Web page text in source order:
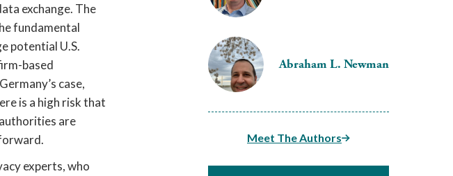
Abraham L. Newman
Meet The Authors
exchange. The
fundamental
potential U.S.
based
case,
is a high risk that
are
experts, who